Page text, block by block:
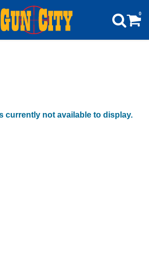
0
currently not available to display.